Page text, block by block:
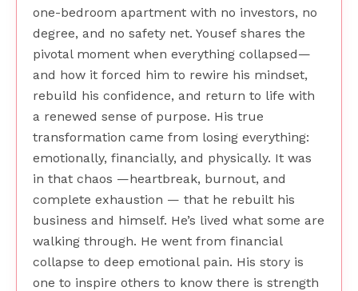
one-bedroom apartment with no investors, no
degree, and no safety net. Yousef shares the
pivotal moment when everything collapsed—
and how it forced him to rewire his mindset,
rebuild his confidence, and return to life with
a renewed sense of purpose. His true
transformation came from losing everything:
emotionally, financially, and physically. It was
in that chaos —heartbreak, burnout, and
complete exhaustion — that he rebuilt his
business and himself. He’s lived what some are
walking through. He went from financial
collapse to deep emotional pain. His story is
one to inspire others to know there is strength